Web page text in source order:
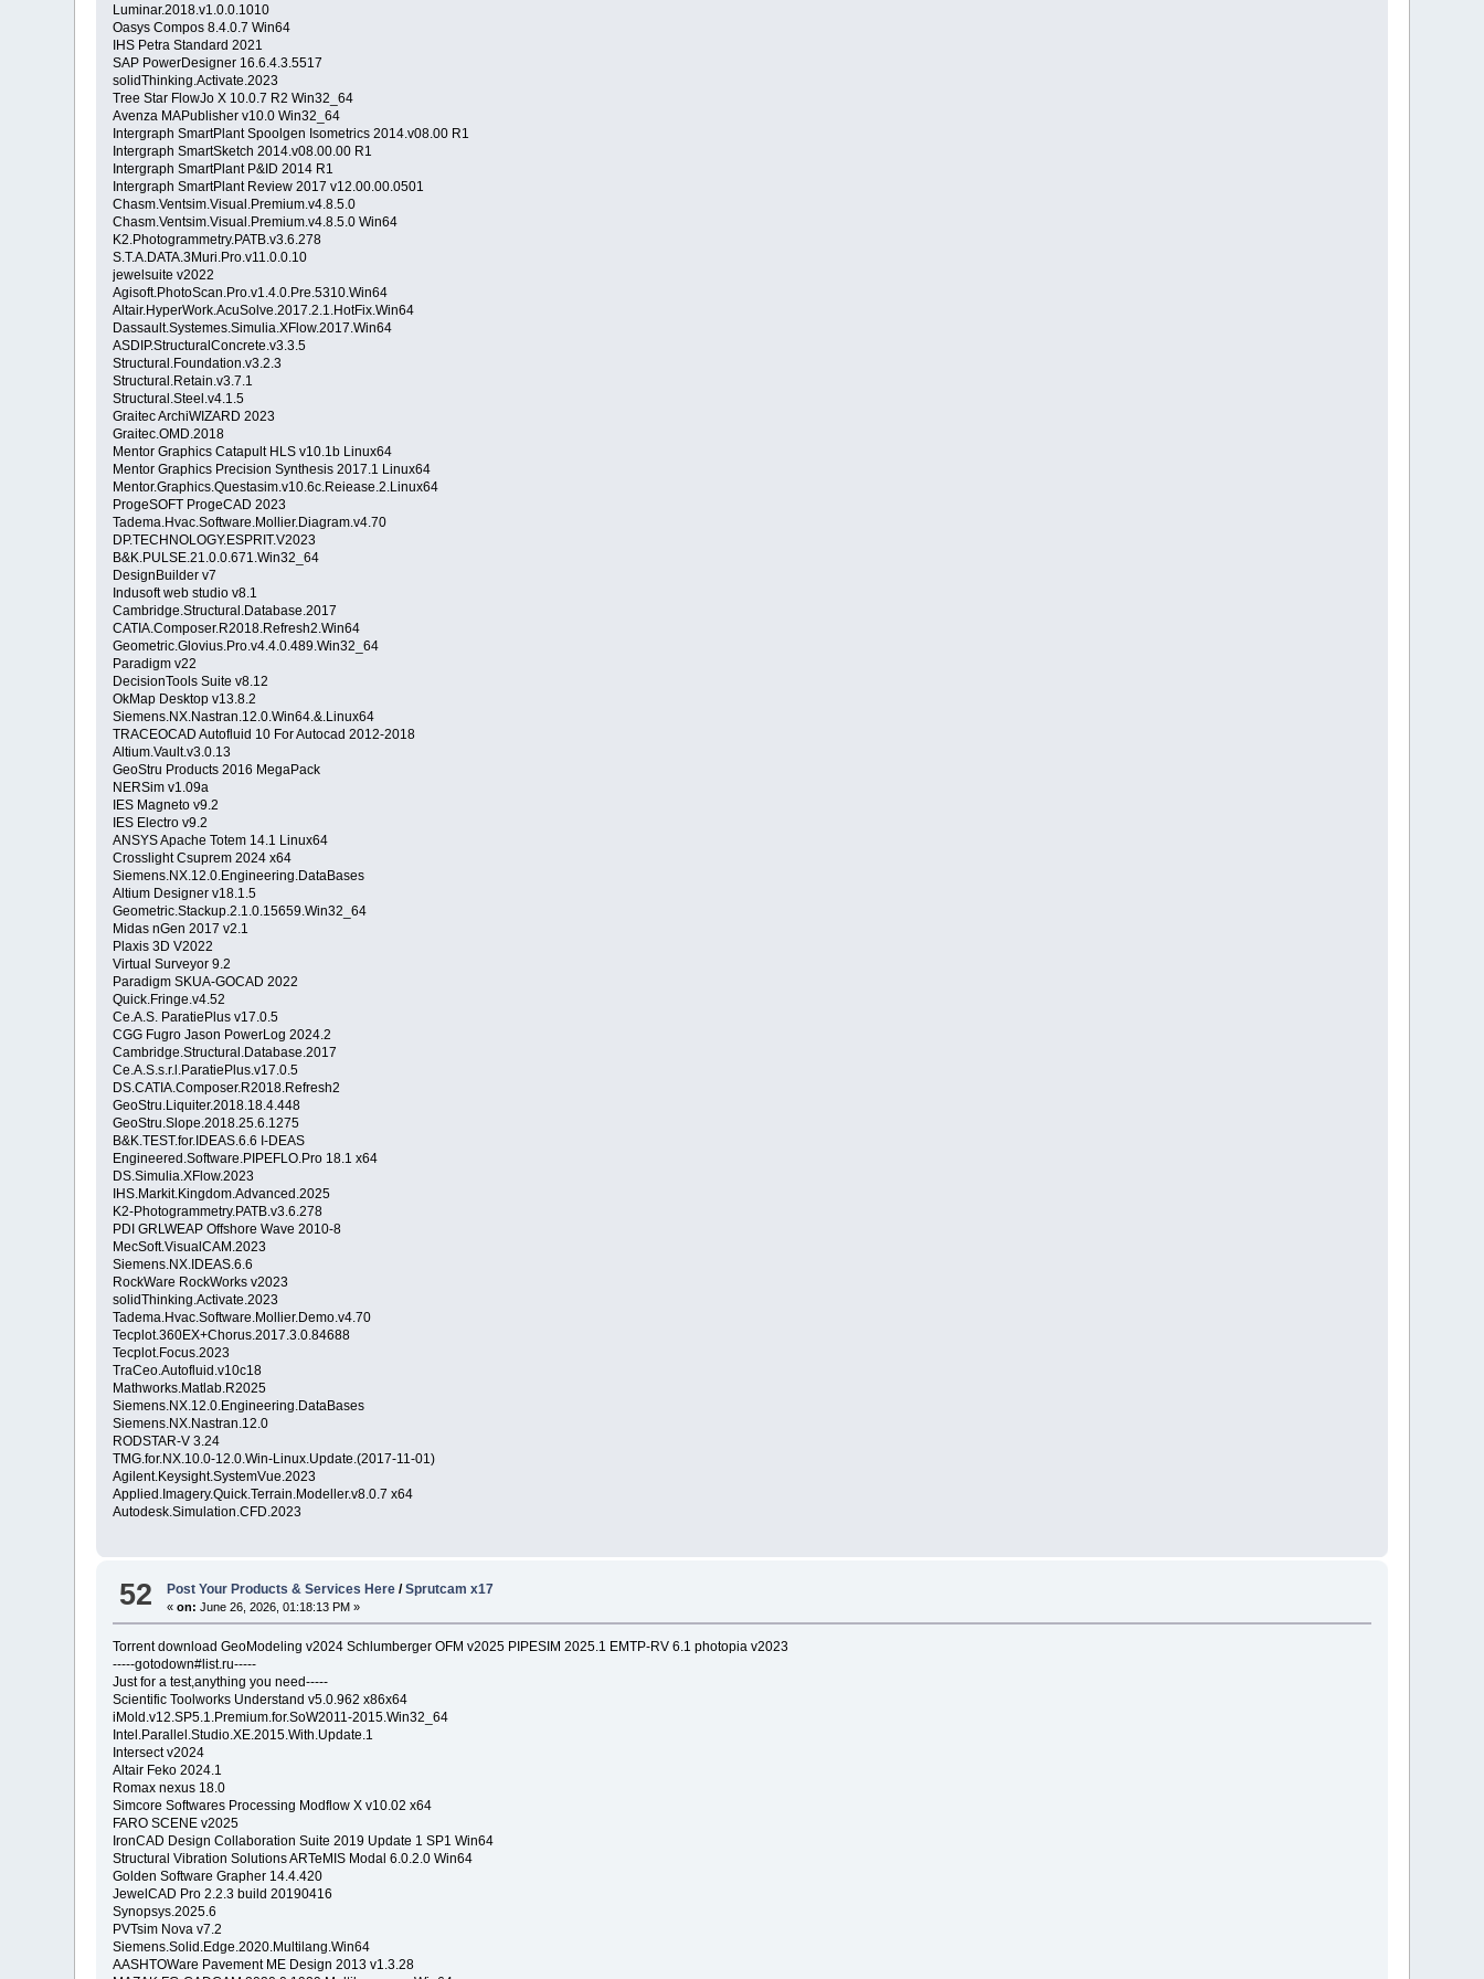
Luminar.2018.v1.0.0.1010
Oasys Compos 8.4.0.7 Win64
IHS Petra Standard 2021
SAP PowerDesigner 16.6.4.3.5517
solidThinking.Activate.2023
Tree Star FlowJo X 10.0.7 R2 Win32_64
Avenza MAPublisher v10.0 Win32_64
Intergraph SmartPlant Spoolgen Isometrics 2014.v08.00 R1
Intergraph SmartSketch 2014.v08.00.00 R1
Intergraph SmartPlant P&ID 2014 R1
Intergraph SmartPlant Review 2017 v12.00.00.0501
Chasm.Ventsim.Visual.Premium.v4.8.5.0
Chasm.Ventsim.Visual.Premium.v4.8.5.0 Win64
K2.Photogrammetry.PATB.v3.6.278
S.T.A.DATA.3Muri.Pro.v11.0.0.10
jewelsuite v2022
Agisoft.PhotoScan.Pro.v1.4.0.Pre.5310.Win64
Altair.HyperWork.AcuSolve.2017.2.1.HotFix.Win64
Dassault.Systemes.Simulia.XFlow.2017.Win64
ASDIP.StructuralConcrete.v3.3.5
Structural.Foundation.v3.2.3
Structural.Retain.v3.7.1
Structural.Steel.v4.1.5
Graitec ArchiWIZARD 2023
Graitec.OMD.2018
Mentor Graphics Catapult HLS v10.1b Linux64
Mentor Graphics Precision Synthesis 2017.1 Linux64
Mentor.Graphics.Questasim.v10.6c.Reiease.2.Linux64
ProgeSOFT ProgeCAD 2023
Tadema.Hvac.Software.Mollier.Diagram.v4.70
DP.TECHNOLOGY.ESPRIT.V2023
B&K.PULSE.21.0.0.671.Win32_64
DesignBuilder v7
Indusoft web studio v8.1
Cambridge.Structural.Database.2017
CATIA.Composer.R2018.Refresh2.Win64
Geometric.Glovius.Pro.v4.4.0.489.Win32_64
Paradigm v22
DecisionTools Suite v8.12
OkMap Desktop v13.8.2
Siemens.NX.Nastran.12.0.Win64.&.Linux64
TRACEOCAD Autofluid 10 For Autocad 2012-2018
Altium.Vault.v3.0.13
GeoStru Products 2016 MegaPack
NERSim v1.09a
IES Magneto v9.2
IES Electro v9.2
ANSYS Apache Totem 14.1 Linux64
Crosslight Csuprem 2024 x64
Siemens.NX.12.0.Engineering.DataBases
Altium Designer v18.1.5
Geometric.Stackup.2.1.0.15659.Win32_64
Midas nGen 2017 v2.1
Plaxis 3D V2022
Virtual Surveyor 9.2
Paradigm SKUA-GOCAD 2022
Quick.Fringe.v4.52
Ce.A.S. ParatiePlus v17.0.5
CGG Fugro Jason PowerLog 2024.2
Cambridge.Structural.Database.2017
Ce.A.S.s.r.l.ParatiePlus.v17.0.5
DS.CATIA.Composer.R2018.Refresh2
GeoStru.Liquiter.2018.18.4.448
GeoStru.Slope.2018.25.6.1275
B&K.TEST.for.IDEAS.6.6 I-DEAS
Engineered.Software.PIPEFLO.Pro 18.1 x64
DS.Simulia.XFlow.2023
IHS.Markit.Kingdom.Advanced.2025
K2-Photogrammetry.PATB.v3.6.278
PDI GRLWEAP Offshore Wave 2010-8
MecSoft.VisualCAM.2023
Siemens.NX.IDEAS.6.6
RockWare RockWorks v2023
solidThinking.Activate.2023
Tadema.Hvac.Software.Mollier.Demo.v4.70
Tecplot.360EX+Chorus.2017.3.0.84688
Tecplot.Focus.2023
TraCeo.Autofluid.v10c18
Mathworks.Matlab.R2025
Siemens.NX.12.0.Engineering.DataBases
Siemens.NX.Nastran.12.0
RODSTAR-V 3.24
TMG.for.NX.10.0-12.0.Win-Linux.Update.(2017-11-01)
Agilent.Keysight.SystemVue.2023
Applied.Imagery.Quick.Terrain.Modeller.v8.0.7 x64
Autodesk.Simulation.CFD.2023
52 Post Your Products & Services Here /Sprutcam x17
«on: June 26, 2026, 01:18:13 PM »
Torrent download GeoModeling v2024 Schlumberger OFM v2025 PIPESIM 2025.1 EMTP-RV 6.1 photopia v2023
-----gotodown#list.ru-----
Just for a test,anything you need-----
Scientific Toolworks Understand v5.0.962 x86x64
iMold.v12.SP5.1.Premium.for.SoW2011-2015.Win32_64
Intel.Parallel.Studio.XE.2015.With.Update.1
Intersect v2024
Altair Feko 2024.1
Romax nexus 18.0
Simcore Softwares Processing Modflow X v10.02 x64
FARO SCENE v2025
IronCAD Design Collaboration Suite 2019 Update 1 SP1 Win64
Structural Vibration Solutions ARTeMIS Modal 6.0.2.0 Win64
Golden Software Grapher 14.4.420
JewelCAD Pro 2.2.3 build 20190416
Synopsys.2025.6
PVTsim Nova v7.2
Siemens.Solid.Edge.2020.Multilang.Win64
AASHTOWare Pavement ME Design 2013 v1.3.28